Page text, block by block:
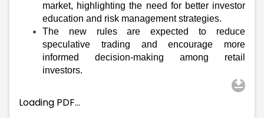
market, highlighting the need for better investor
education and risk management strategies.
The new rules are expected to reduce
speculative trading and encourage more
informed decision-making among retail
investors.
Loading PDF…